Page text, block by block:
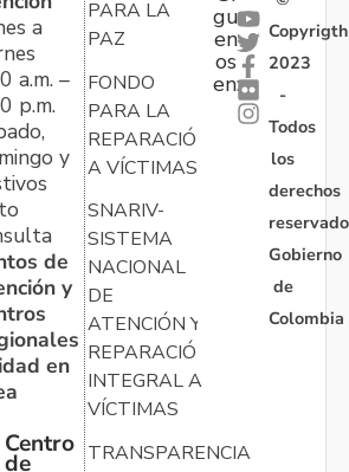
a
a.m. –
p.m.
y
de
y
en
Centro
de
PARA LA
PAZ
FONDO
PARA LA
REPARACIÓN
A VÍCTIMAS
SNARIV-
SISTEMA
NACIONAL
DE
ATENCIÓN Y
REPARACIÓN
INTEGRAL A
VÍCTIMAS
TRANSPARENCIA
gu
en
os
en:
Copyrigth
2023
-
Todos
los
derechos
Gobierno
de
Colombia